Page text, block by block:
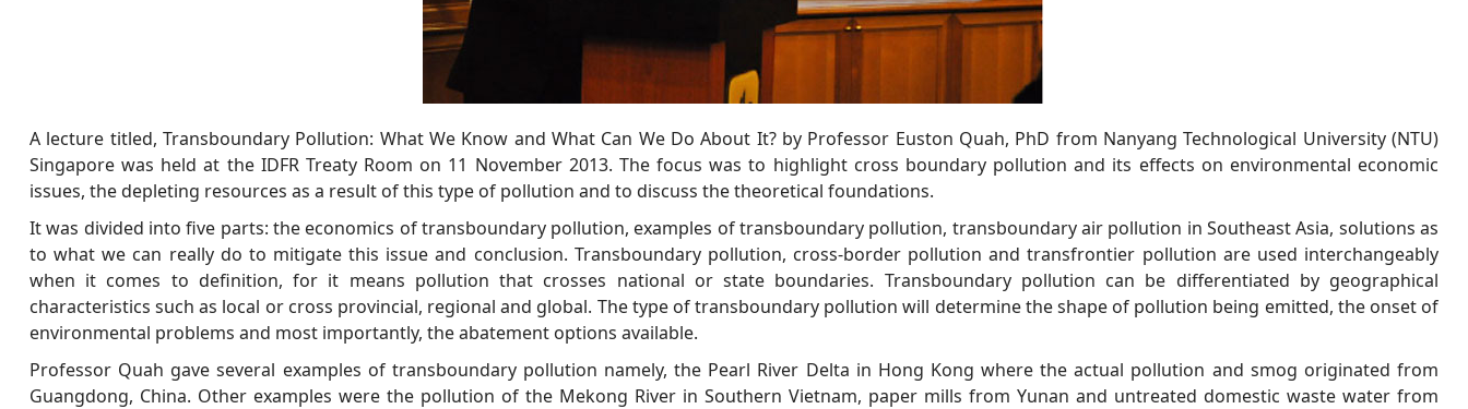
A lecture titled, Transboundary Pollution: What We Know and What Can We Do About It? by Professor Euston Quah, PhD from Nanyang Technological University (NTU)
Singapore was held at the IDFR Treaty Room on 11 November 2013. The focus was to highlight cross boundary pollution and its effects on environmental economic
issues, the depleting resources as a result of this type of pollution and to discuss the theoretical foundations.
It was divided into five parts: the economics of transboundary pollution, examples of transboundary pollution, transboundary air pollution in Southeast Asia, solutions as
to what we can really do to mitigate this issue and conclusion. Transboundary pollution, cross-border pollution and transfrontier pollution are used interchangeably
when it comes to definition, for it means pollution that crosses national or state boundaries. Transboundary pollution can be differentiated by geographical
characteristics such as local or cross provincial, regional and global. The type of transboundary pollution will determine the shape of pollution being emitted, the onset of
environmental problems and most importantly, the abatement options available.
Professor Quah gave several examples of transboundary pollution namely, the Pearl River Delta in Hong Kong where the actual pollution and smog originated from
Guangdong, China. Other examples were the pollution of the Mekong River in Southern Vietnam, paper mills from Yunan and untreated domestic waste water from